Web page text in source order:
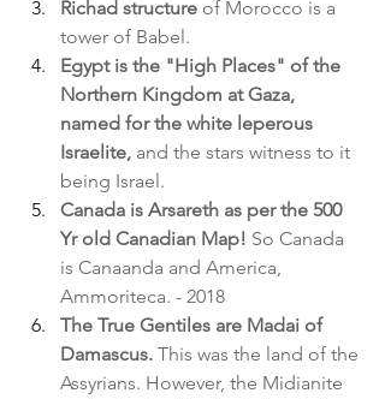
Richad structure of Morocco is a
tower of Babel.
Egypt is the "High Places" of the
Northern Kingdom at Gaza,
named for the white leperous
Israelite, and the stars witness to it
being Israel.
Canada is Arsareth as per the 500
Yr old Canadian Map! So Canada
is Canaanda and America,
Ammoriteca. - 2018
The True Gentiles are Madai of
Damascus. This was the land of the
Assyrians. However, the Midianite